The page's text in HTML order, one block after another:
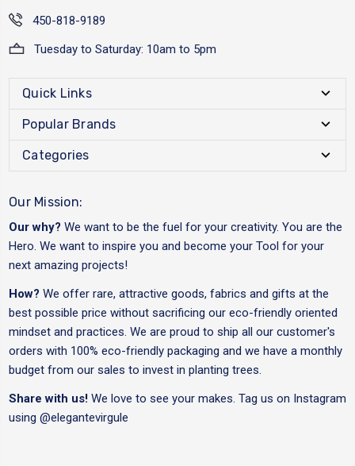
450-818-9189
Tuesday to Saturday: 10am to 5pm
Quick Links
Popular Brands
Categories
Our Mission:
Our why? We want to be the fuel for your creativity. You are the
Hero. We want to inspire you and become your Tool for your
next amazing projects!
How? We offer rare, attractive goods, fabrics and gifts at the
best possible price without sacrificing our eco-friendly oriented
mindset and practices. We are proud to ship all our customer's
orders with 100% eco-friendly packaging and we have a monthly
budget from our sales to invest in planting trees.
Share with us! We love to see your makes. Tag us on Instagram
using @elegantevirgule